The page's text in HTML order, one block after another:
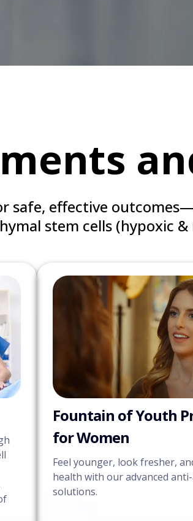
safe, effective
stem cells (hypoxic
Fountain of Youth
for Women
Feel younger, look fresher,
health with our advanced
solutions.